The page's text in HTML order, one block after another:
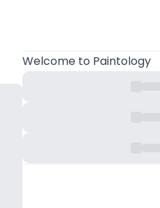
Welcometo Paintology